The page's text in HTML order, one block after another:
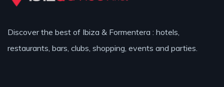
Discover the best of Ibiza & Formentera : hotels,
restaurants, bars, clubs, shopping, events and parties.